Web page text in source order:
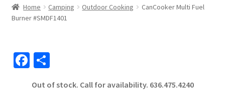
Home Camping Outdoor Cooking
CanCooker Multi Fuel
Burner #SMDF1401
Fa
b
S
ar
Out of stock. Call for availability. 636.475.4240